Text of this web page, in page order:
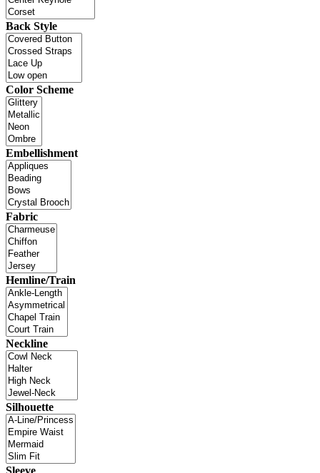
Back Style
Color Scheme
Embellishment
Fabric
Hemline/Train
Neckline
Silhouette